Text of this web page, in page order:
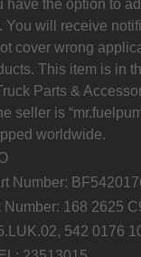
have the option to
You will receive
cover wrong
This item is in
Parts &
seller is
worldwide.
Number:
Number: 168 2625
542 0176